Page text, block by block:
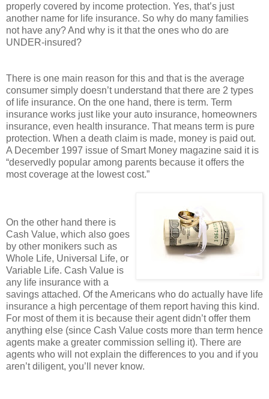
properly covered by income protection. Yes, that’s just
another name for life insurance. So why do many families
not have any? And why is it that the ones who do are
UNDER-insured?
There is one main reason for this and that is the average
consumer simply doesn’t understand that there are 2 types
of life insurance. On the one hand, there is term. Term
insurance works just like your auto insurance, homeowners
insurance, even health insurance. That means term is pure
protection. When a death claim is made, money is paid out.
A December 1997 issue of Smart Money magazine said it is
“deservedly popular among parents because it offers the
most coverage at the lowest cost.”
On the other hand there is
Cash Value, which also goes
by other monikers such as
Whole Life, Universal Life, or
Variable Life. Cash Value is
any life insurance with a
savings attached. Of the Americans who do actually have life
insurance a high percentage of them report having this kind.
For most of them it is because their agent didn’t offer them
anything else (since Cash Value costs more than term hence
agents make a greater commission selling it). There are
agents who will not explain the differences to you and if you
aren’t diligent, you’ll never know.